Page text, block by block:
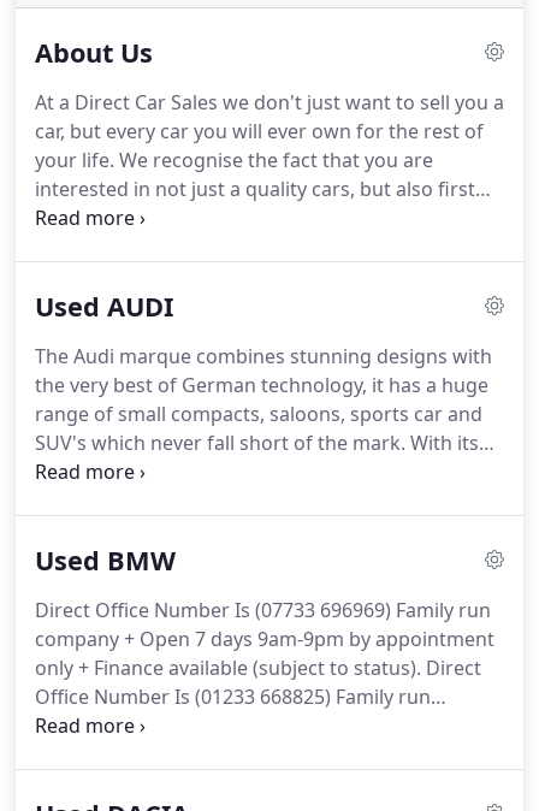
About Us
At a Direct Car Sales we don't just want to sell you a
car, but every car you will ever own for the rest of
your life. We recognise the fact that you are
interested in not just a quality cars, but also first
class service.
recommend us to your friends and colleagues, as
to upgrade your car.And some of our customers
do this two times a year.
Used AUDI
The Audi marque combines stunning designs with
the very best of German technology, it has a huge
range of small compacts, saloons, sports car and
SUV's which never fall short of the mark. With its
strong lines and almost aggressive front end
technology with our favourite - the virtual cockpit.
Kent to suit every budget, so for your next used
Audi please get in touch with us on: 07733 696969
where one of our knowledgeable staff will be
happy to help.
Used BMW
Direct Office Number Is (07733 696969) Family run
company + Open 7 days 9am-9pm by appointment
only + Finance available (subject to status). Direct
Office Number Is (01233 668825) Family run
company + Open 7 days 9am-9pm by appointment